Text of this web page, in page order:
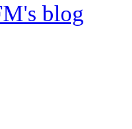
blog